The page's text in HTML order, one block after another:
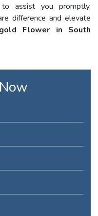
assist you promptly.
difference and elevate
Flower in South